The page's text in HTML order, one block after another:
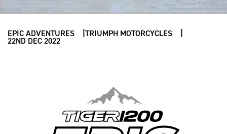
EPIC ADVENTURES
TRIUMPH MOTORCYCLES
22ND DEC 2022